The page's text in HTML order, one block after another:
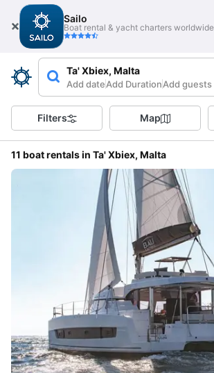
Sailo
Boat rental & yacht charters worldwide
Ta' Xbiex, Malta
Add dateAdd DurationAdd guests
Filters Map
11 boat rentals in Ta' Xbiex, Malta